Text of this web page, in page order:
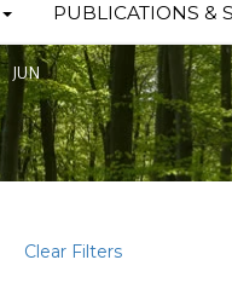
PUBLICATIONS &
JUN
Clear Filters